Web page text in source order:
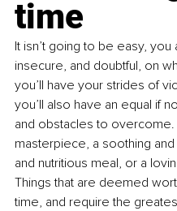
time
It isn’t going to be easy,
insecure, and doubtful, on
you’ll have your strides of
you’ll also have an equal if
and obstacles to overcome.
masterpiece, a soothing
and nutritious meal, or a
Things that are deemed
time, and require the